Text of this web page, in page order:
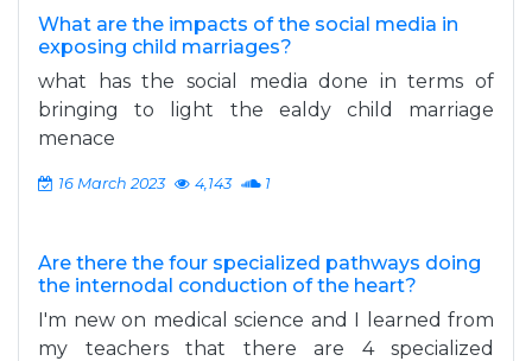
What are the impacts of the social media in
exposing child marriages?
what has the social media done in terms of
bringing to light the ealdy child marriage
menace
16 March 2023 4,143 1
Are there the four specialized pathways doing
the internodal conduction of the heart?
I'm new on medical science and I learned from
my teachers that there are 4 specialized